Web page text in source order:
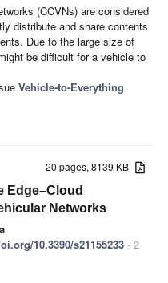
(CCVNs) are considered
distribute and share contents
Due to the large size of
be difficult for a vehicle to
Vehicle-to-Everything
20 pages, 8139 KB
Edge–Cloud
Networks
10.3390/s21155233 - 2